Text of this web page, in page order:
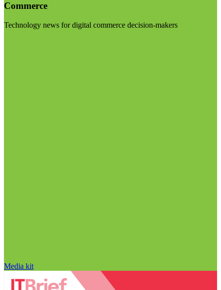
Commerce
Technology news for digital commerce decision-makers
Media kit